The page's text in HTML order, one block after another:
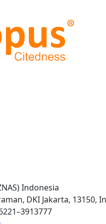
Indonesia
DKI Jakarta, 13150,